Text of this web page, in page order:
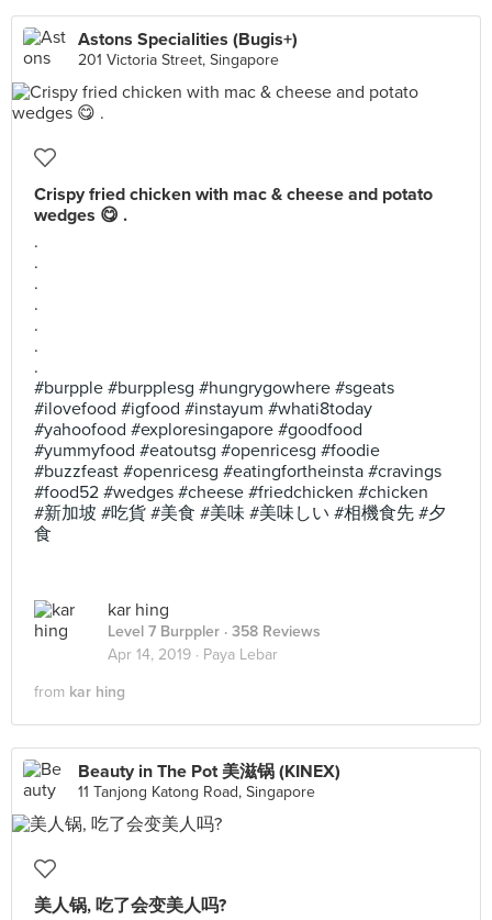
Astons Specialities (Bugis+)
201 Victoria Street, Singapore
Crispy fried chicken with mac & cheese and potato
wedges 😋 .
.
.
.
.
.
.
.
#burpple #burpplesg #hungrygowhere #sgeats
#ilovefood #igfood #instayum #whati8today
#yahoofood #exploresingapore #goodfood
#yummyfood #eatoutsg #openricesg #foodie
#buzzfeast #openricesg #eatingfortheinsta #cravings
#food52 #wedges #cheese #friedchicken #chicken
#新加坡 #吃貨 #美食 #美味 #美味しい #相機食先 #夕
食
kar hing
Level 7 Burppler · 358 Reviews
Apr 14, 2019 · Paya Lebar
from kar hing
Beauty in The Pot 美滋锅 (KINEX)
11 Tanjong Katong Road, Singapore
美人锅, 吃了会变美人吗?